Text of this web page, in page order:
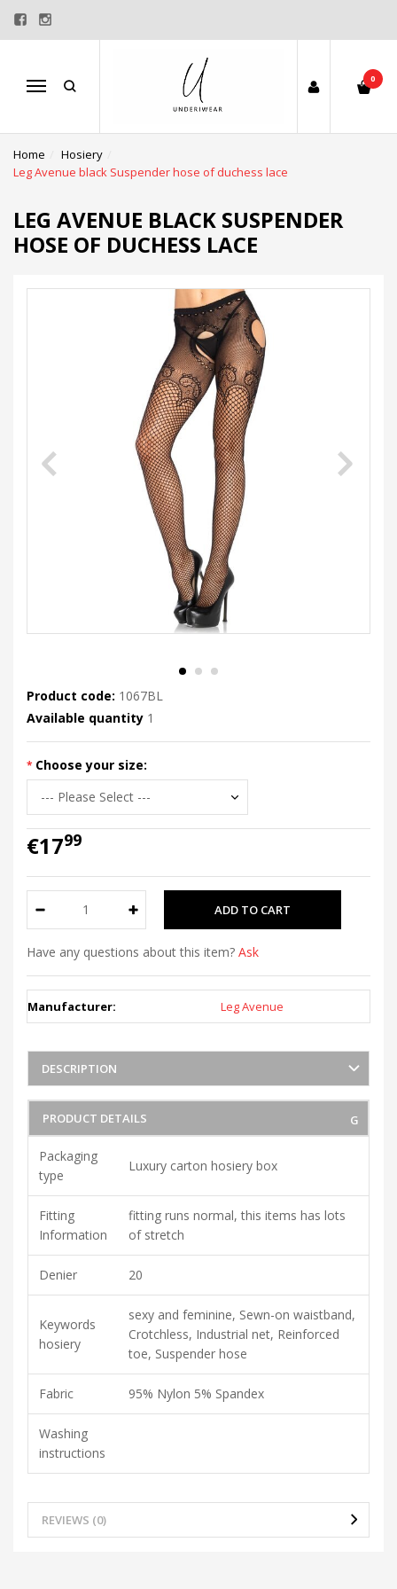
Menu
0
Home
Hosiery
Leg Avenue black Suspender hose of duchess lace
LEG AVENUE BLACK SUSPENDER
HOSE OF DUCHESS LACE
Product code: 1067BL
Available quantity 1
Choose your size:
€1799
Have any questions about this item? Ask
Manufacturer: Leg Avenue
DESCRIPTION
PRODUCT DETAILS
Packaging
type
Luxury carton hosiery box
Fitting
Information
fitting runs normal, this items has lots
of stretch
Denier 20
Keywords
hosiery
sexy and feminine, Sewn-on waistband,
Crotchless, Industrial net, Reinforced
toe, Suspender hose
Fabric 95% Nylon 5% Spandex
Washing
instructions
REVIEWS (0)